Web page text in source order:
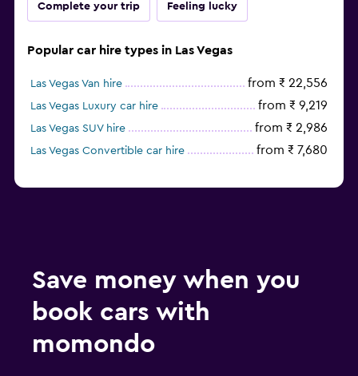
Complete your trip Feeling lucky
Popular car hire types in Las Vegas
Las Vegas Van hire from ₹ 22,556
Las Vegas Luxury car hire from ₹ 9,219
Las Vegas SUV hire from ₹ 2,986
Las Vegas Convertible car hire from ₹ 7,680
Save money when you
book cars with
momondo